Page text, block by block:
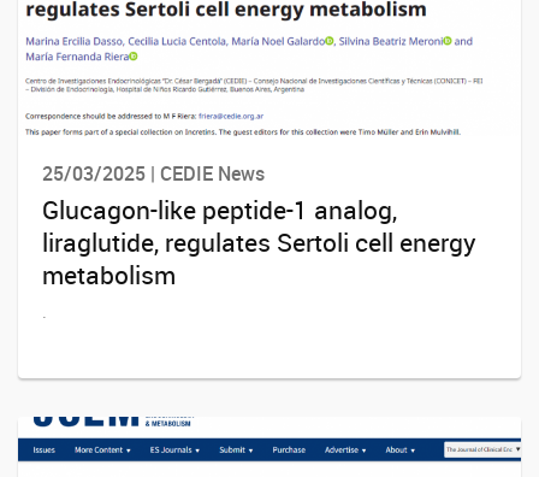
25/03/2025 | CEDIE News
Glucagon-like peptide-1 analog,
liraglutide, regulates Sertoli cell energy
metabolism
.